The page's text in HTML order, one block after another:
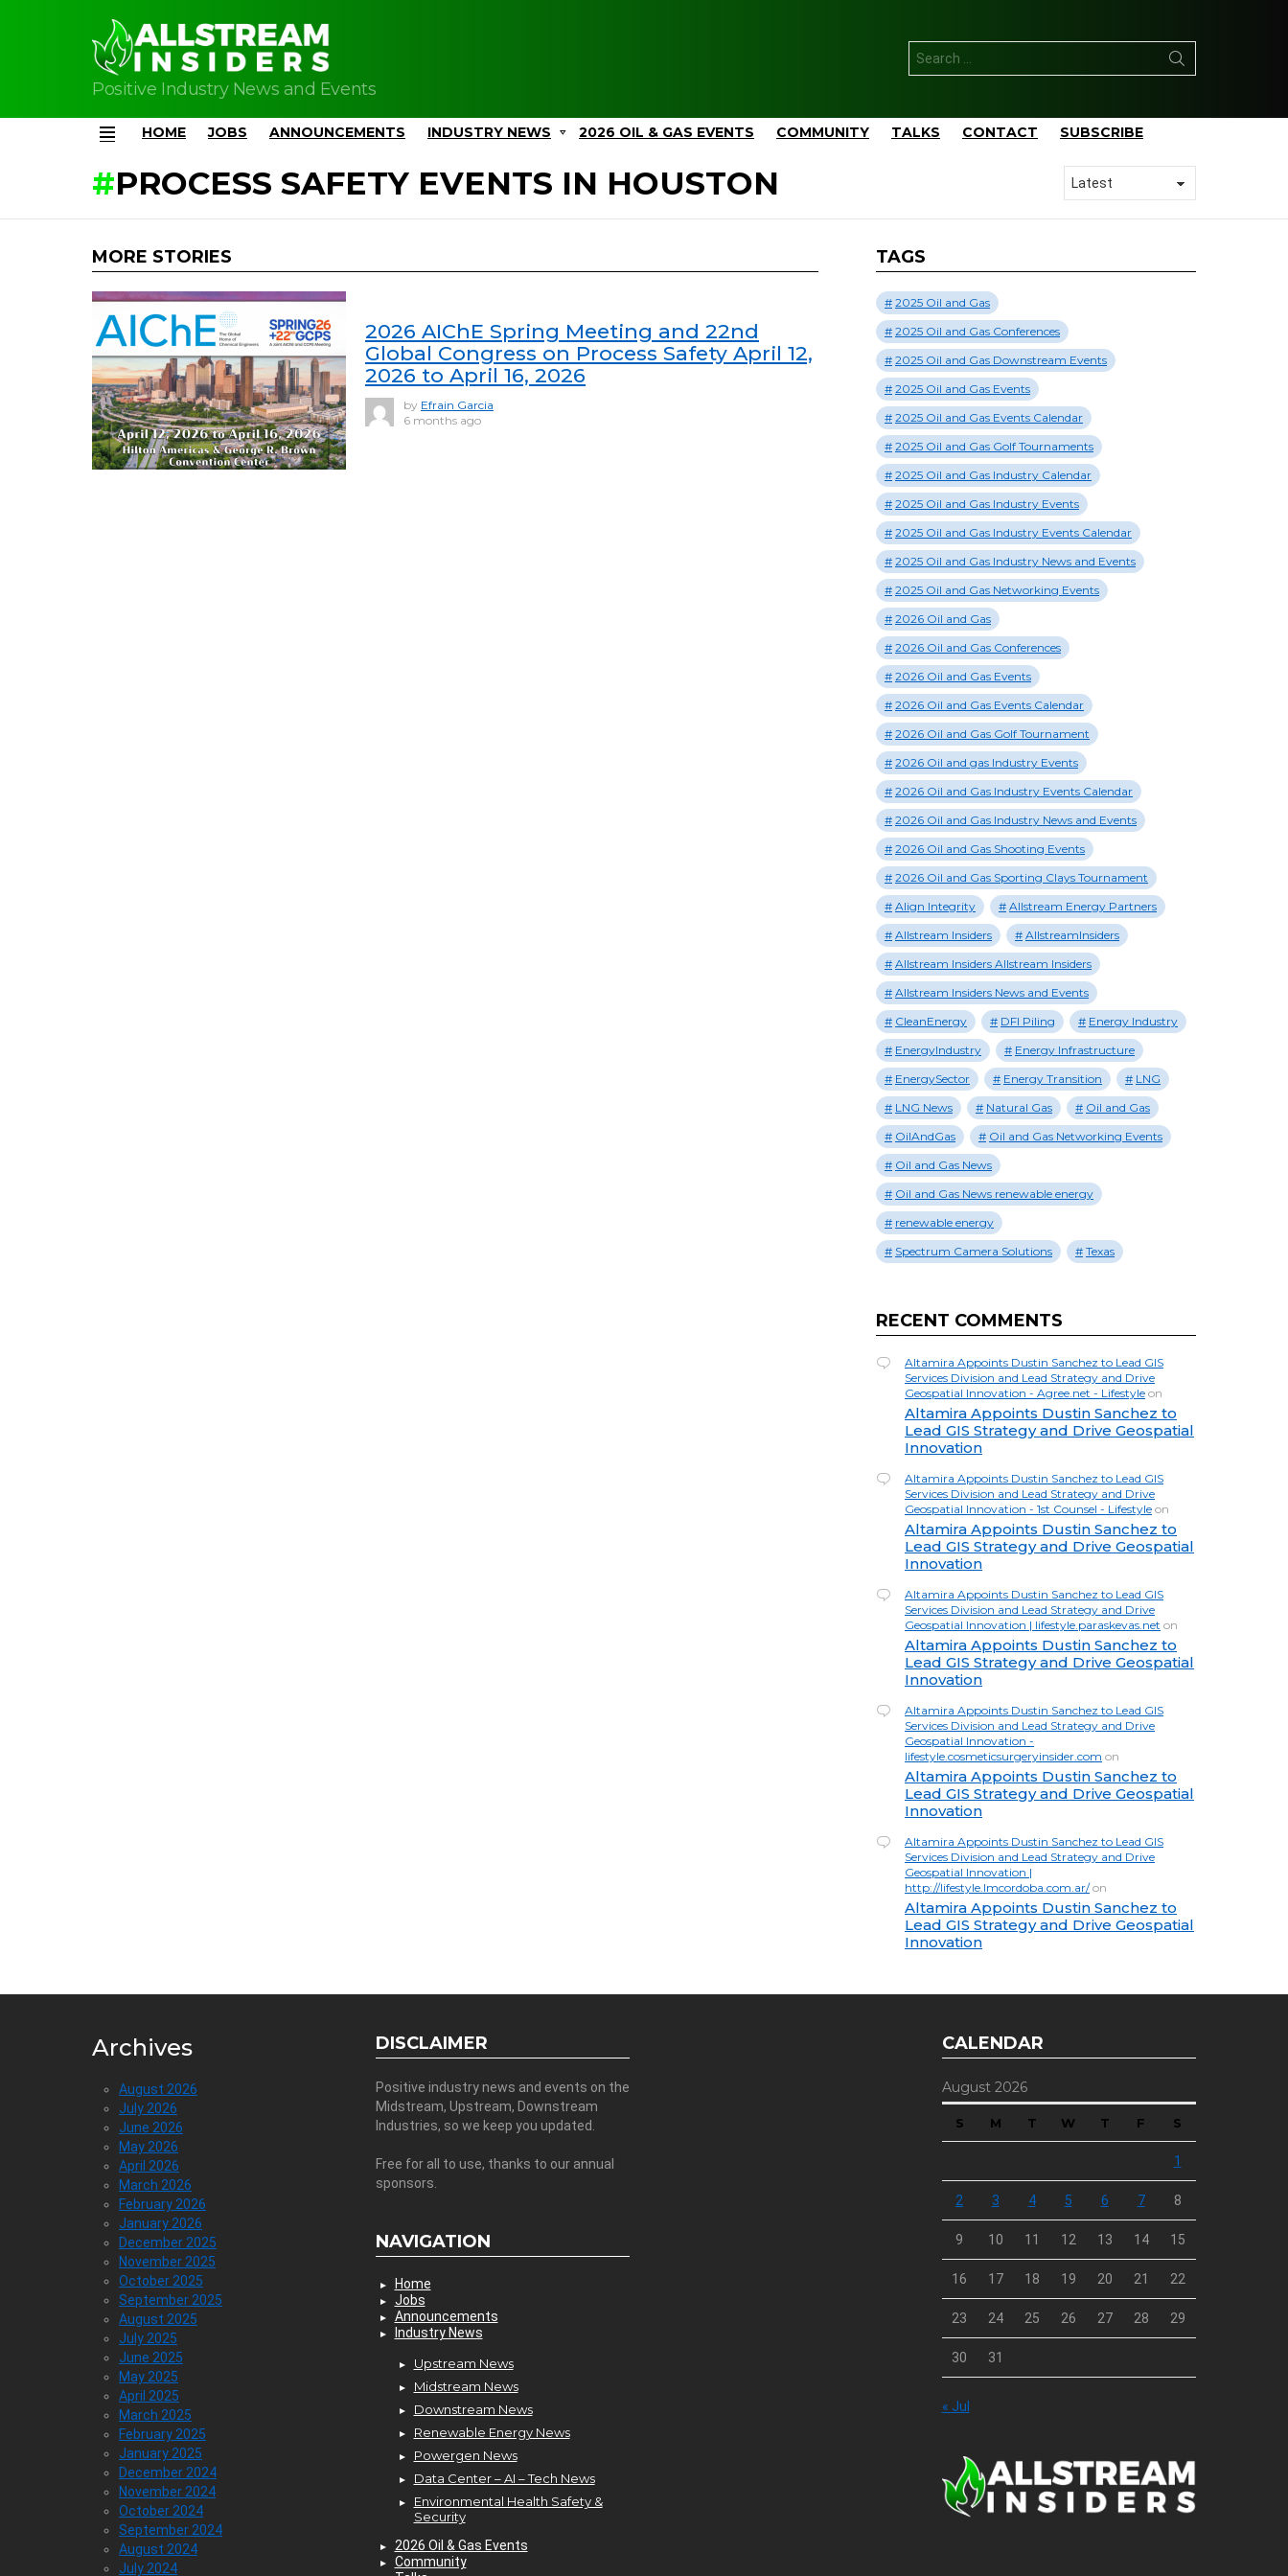
Positive Industry News and Events
for:
HOME JOBS ANNOUNCEMENTS INDUSTRY NEWS 2026 OIL & GAS EVENTS COMMUNITY TALKS CONTACT SUBSCRIBE
PROCESS SAFETY EVENTS IN HOUSTON
MORE STORIES
2026 AIChE Spring Meeting and 22nd
Global Congress on Process Safety April 12,
2026 to April 16, 2026
by Efrain Garcia
6 months ago
TAGS
2025 Oil and Gas
2025 Oil and Gas Conferences
2025 Oil and Gas Downstream Events
2025 Oil and Gas Events
2025 Oil and Gas Events Calendar
2025 Oil and Gas Golf Tournaments
2025 Oil and Gas Industry Calendar
2025 Oil and Gas Industry Events
2025 Oil and Gas Industry Events Calendar
2025 Oil and Gas Industry News and Events
2025 Oil and Gas Networking Events
2026 Oil and Gas
2026 Oil and Gas Conferences
2026 Oil and Gas Events
2026 Oil and Gas Events Calendar
2026 Oil and Gas Golf Tournament
2026 Oil and gas Industry Events
2026 Oil and Gas Industry Events Calendar
2026 Oil and Gas Industry News and Events
2026 Oil and Gas Shooting Events
2026 Oil and Gas Sporting Clays Tournament
Align Integrity
Allstream Energy Partners
Allstream Insiders
AllstreamInsiders
Allstream Insiders Allstream Insiders
Allstream Insiders News and Events
CleanEnergy
DFI Piling
Energy Industry
EnergyIndustry
Energy Infrastructure
EnergySector
Energy Transition
LNG
LNG News
Natural Gas
Oil and Gas
OilAndGas
Oil and Gas Networking Events
Oil and Gas News
Oil and Gas News renewable energy
renewable energy
Spectrum Camera Solutions
Texas
RECENT COMMENTS
Altamira Appoints Dustin Sanchez to Lead GIS
Services Division and Lead Strategy and Drive
Geospatial Innovation - Agree.net - Lifestyle on
Altamira Appoints Dustin Sanchez to
Lead GIS Strategy and Drive Geospatial
Innovation
Altamira Appoints Dustin Sanchez to Lead GIS
Services Division and Lead Strategy and Drive
Geospatial Innovation - 1st Counsel - Lifestyle on
Altamira Appoints Dustin Sanchez to
Lead GIS Strategy and Drive Geospatial
Innovation
Altamira Appoints Dustin Sanchez to Lead GIS
Services Division and Lead Strategy and Drive
Geospatial Innovation | lifestyle.paraskevas.net on
Altamira Appoints Dustin Sanchez to
Lead GIS Strategy and Drive Geospatial
Innovation
Altamira Appoints Dustin Sanchez to Lead GIS
Services Division and Lead Strategy and Drive
Geospatial Innovation -
lifestyle.cosmeticsurgeryinsider.com on
Altamira Appoints Dustin Sanchez to
Lead GIS Strategy and Drive Geospatial
Innovation
Altamira Appoints Dustin Sanchez to Lead GIS
Services Division and Lead Strategy and Drive
Geospatial Innovation |
http://lifestyle.lmcordoba.com.ar/on
Altamira Appoints Dustin Sanchez to
Lead GIS Strategy and Drive Geospatial
Innovation
Archives
August 2026
July 2026
June 2026
May 2026
April 2026
March 2026
February 2026
January 2026
December 2025
November 2025
October 2025
September 2025
August 2025
July 2025
June 2025
May 2025
April 2025
March 2025
February 2025
January 2025
December 2024
November 2024
October 2024
September 2024
August 2024
July 2024
DISCLAIMER
Positive industry news and events on the
Midstream, Upstream, Downstream
Industries, so we keep you updated.
Free for all to use, thanks to our annual
sponsors.
NAVIGATION
Home
Jobs
Announcements
Industry News
Upstream News
Midstream News
Downstream News
Renewable Energy News
Powergen News
Data Center – AI – Tech News
Environmental Health Safety &
Security
2026 Oil & Gas Events
Community
CALENDAR
August 2026
S M T W T F S
1
2 3 4 5 6 7 8
9 10 11 12 13 14 15
16 17 18 19 20 21 22
23 24 25 26 27 28 29
30 31
« Jul